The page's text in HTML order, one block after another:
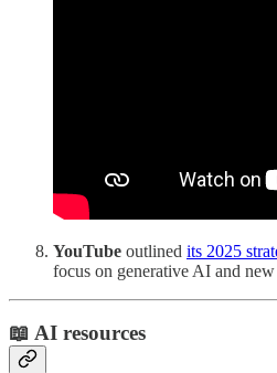
YouTube outlined its 2025
focus on generative AI and
📖 AI resources